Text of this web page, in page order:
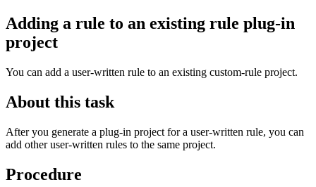
Adding a rule to an existing rule plug-in
project
You can add a user-written rule to an existing custom-rule project.
About this task
After you generate a plug-in project for a user-written rule, you can
add other user-written rules to the same project.
Procedure